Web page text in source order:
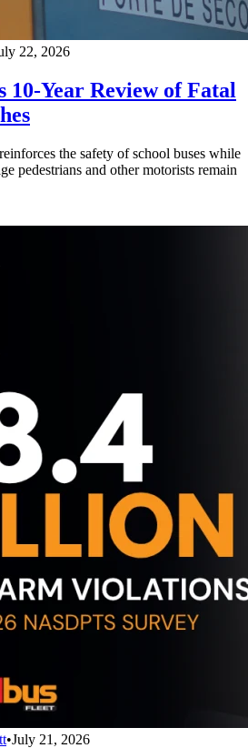
22, 2026
10-Year Review of Fatal
the safety of school buses while
pedestrians and other motorists remain
•July 21, 2026